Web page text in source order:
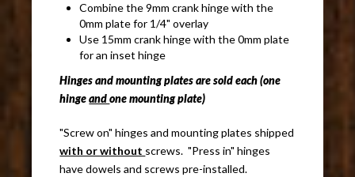
Combine the 9mm crank hinge with the
0mm plate for 1/4" overlay
Use 15mm crank hinge with the 0mm plate
for an inset hinge
Hinges and mounting plates are sold each (one
hingeandone mounting plate)
"Screw on" hinges and mounting plates shipped
with orwithout screws. "Press in" hinges
have dowels and screws pre-installed.